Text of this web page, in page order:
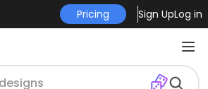
Pricing Sign UpLog in